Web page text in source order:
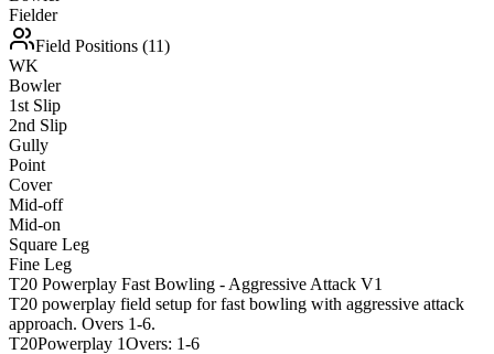
Fielder
Field Positions (11)
WK
Bowler
1st Slip
2nd Slip
Gully
Point
Cover
Mid-off
Mid-on
Square Leg
Fine Leg
T20 Powerplay Fast Bowling - Aggressive Attack V1
T20 powerplay field setup for fast bowling with aggressive attack
approach. Overs 1-6.
T20Powerplay 1Overs: 1-6